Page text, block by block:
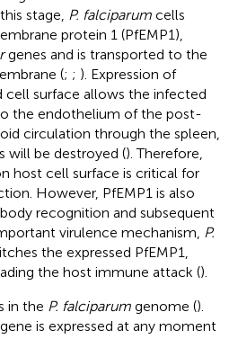
stage, P. falciparum cells
protein 1 (PfEMP1),
genes and is transported to the
(; ; ). Expression of
cell surface allows the infected
the endothelium of the post-
circulation through the spleen,
will be destroyed (). Therefore,
host cell surface is critical for
However, PfEMP1 is also
recognition and subsequent
virulence mechanism, P.
the expressed PfEMP1,
the host immune attack ().
in the P. falciparum genome ().
is expressed at any moment